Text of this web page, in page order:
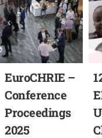
EuroCHRIE –
Conference
Proceedings
2025